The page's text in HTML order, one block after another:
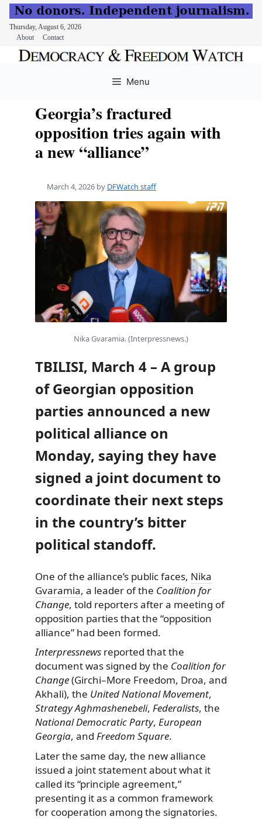
Thursday, August 6, 2026
About
Contact
Menu
Georgia’s fractured
opposition tries again with
a new “alliance”
March 4, 2026 by DFWatch staff
Nika Gvaramia. (Interpressnews.)
TBILISI, March 4 – A group
of Georgian opposition
parties announced a new
political alliance on
Monday, saying they have
signed a joint document to
coordinate their next steps
in the country’s bitter
political standoff.
One of the alliance’s public faces, Nika
Gvaramia, a leader of the Coalition for
Change, told reporters after a meeting of
opposition parties that the “opposition
alliance” had been formed.
Interpressnews reported that the
document was signed by the Coalition for
Change(Girchi–More Freedom, Droa, and
Akhali), the United National Movement,
Strategy Aghmashenebeli, Federalists, the
National Democratic Party, European
Georgia, and Freedom Square.
Later the same day, the new alliance
issued a joint statement about what it
called its “principle agreement,”
presenting it as a common framework
for cooperation among the signatories.